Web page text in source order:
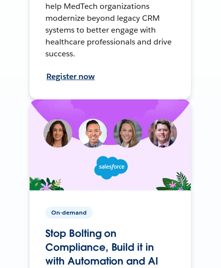
help MedTech organizations
modernize beyond legacy CRM
systems to better engage with
healthcare professionals and drive
success.
Register now
On-demand
Stop Bolting on
Compliance, Build it in
with Automation and AI